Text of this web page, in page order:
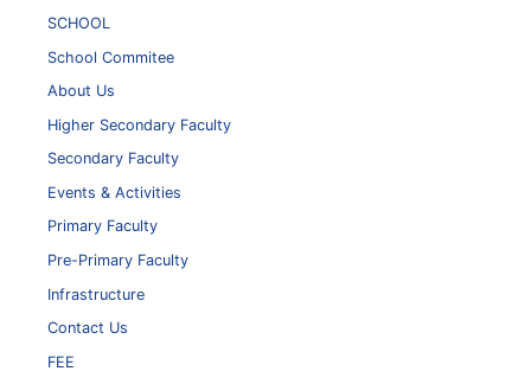
SCHOOL
School Commitee
About Us
Higher Secondary Faculty
Secondary Faculty
Events & Activities
Primary Faculty
Pre-Primary Faculty
Infrastructure
Contact Us
FEE